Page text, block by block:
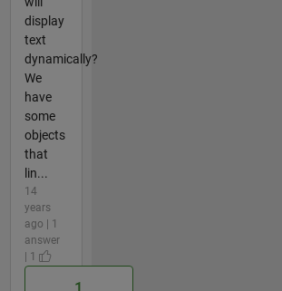
display
text
dynamically?
We
have
some
objects
that
lin...
14
years
ago | 1
answer
| 1